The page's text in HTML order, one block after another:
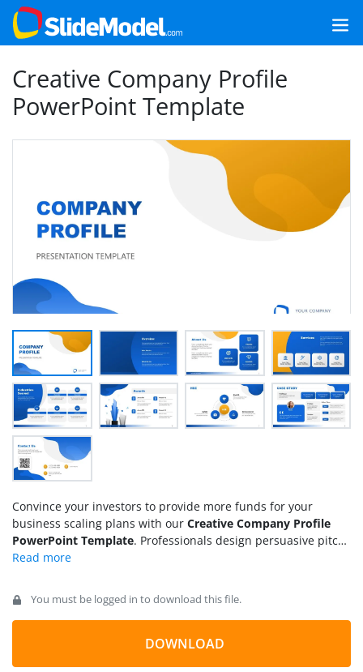
Creative Company Profile
PowerPoint Template
Convince your investors to provide more funds for your
business scaling plans with our Creative Company Profile
PowerPoint Template. Professionals design persuasive pitch
decks to impress their clients, investors, and other B2B
investments for their long-term business initiatives. This
creative company profile template is ideal for startups, small
businesses, or large enterprises seeking seed funding or
larger investments. The template enables professionals to
You must be logged in to download this file.
DOWNLOAD